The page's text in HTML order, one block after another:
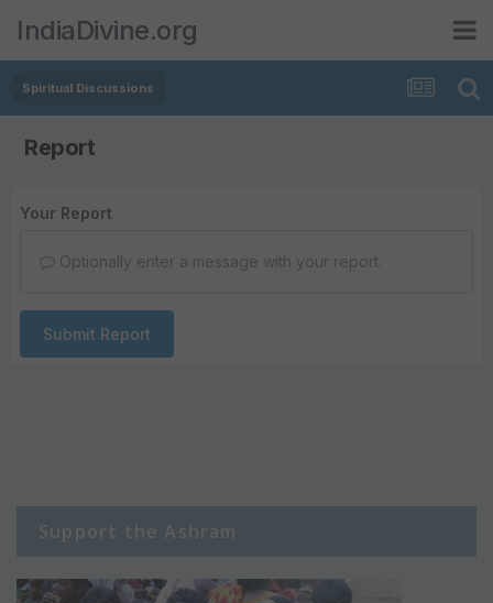
IndiaDivine.org
Spiritual Discussions
Report
Your Report
Optionally enter a message with your report.
Submit Report
Support the Ashram